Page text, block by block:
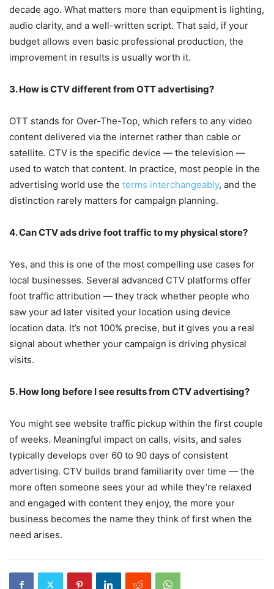
decade ago. What matters more than equipment is lighting,
audio clarity, and a well-written script. That said, if your
budget allows even basic professional production, the
improvement in results is usually worth it.
3. How is CTV different from OTT advertising?
OTT stands for Over-The-Top, which refers to any video
content delivered via the internet rather than cable or
satellite. CTV is the specific device — the television —
used to watch that content. In practice, most people in the
advertising world use the terms interchangeably, and the
distinction rarely matters for campaign planning.
4. Can CTV ads drive foot traffic to my physical store?
Yes, and this is one of the most compelling use cases for
local businesses. Several advanced CTV platforms offer
foot traffic attribution — they track whether people who
saw your ad later visited your location using device
location data. It’s not 100% precise, but it gives you a real
signal about whether your campaign is driving physical
visits.
5. How long before I see results from CTV advertising?
You might see website traffic pickup within the first couple
of weeks. Meaningful impact on calls, visits, and sales
typically develops over 60 to 90 days of consistent
advertising. CTV builds brand familiarity over time — the
more often someone sees your ad while they’re relaxed
and engaged with content they enjoy, the more your
business becomes the name they think of first when the
need arises.